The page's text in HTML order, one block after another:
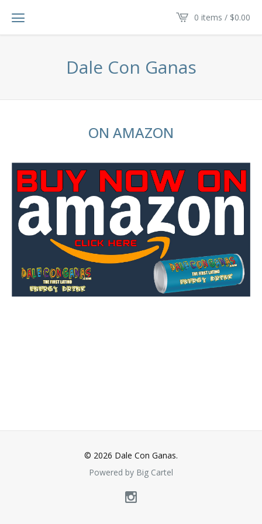
0 items / $0.00
Dale Con Ganas
ON AMAZON
© 2026 Dale Con Ganas.
Powered by Big Cartel